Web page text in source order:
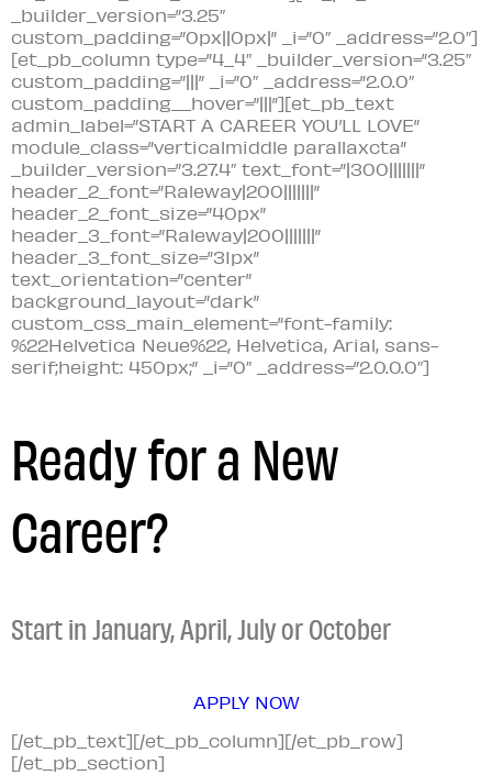
_builder_version=”3.25″
custom_padding=”0px||0px|” _i=”0″ _address=”2.0″]
[et_pb_column type=”4_4″ _builder_version=”3.25″
custom_padding=”|||” _i=”0″ _address=”2.0.0″
custom_padding__hover=”|||”][et_pb_text
admin_label=”START A CAREER YOU’LL LOVE”
module_class=”verticalmiddle parallaxcta”
_builder_version=”3.27.4″ text_font=”|300|||||||”
header_2_font=”Raleway|200|||||||”
header_2_font_size=”40px”
header_3_font=”Raleway|200|||||||”
header_3_font_size=”31px”
text_orientation=”center”
background_layout=”dark”
custom_css_main_element=”font-family:
%22Helvetica Neue%22, Helvetica, Arial, sans-
serif;height: 450px;” _i=”0″ _address=”2.0.0.0″]
Ready for a New
Career?
Start in January, April, July or October
APPLY NOW
[/et_pb_text][/et_pb_column][/et_pb_row]
[/et_pb_section]